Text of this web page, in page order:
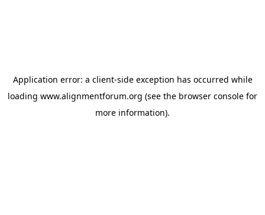
Application error: a client-side exception has occurred while
loading www.alignmentforum.org (see the browser console for
more information).